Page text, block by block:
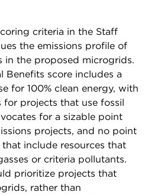
criteria in the Staff
the emissions profile of
in the proposed microgrids.
Benefits score includes a
for 100% clean energy, with
for projects that use fossil
for a sizable point
projects, and no point
include resources that
or criteria pollutants.
prioritize projects that
rather than